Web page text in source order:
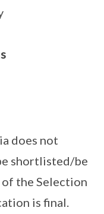
does not
shortlisted/be
the Selection
is final.